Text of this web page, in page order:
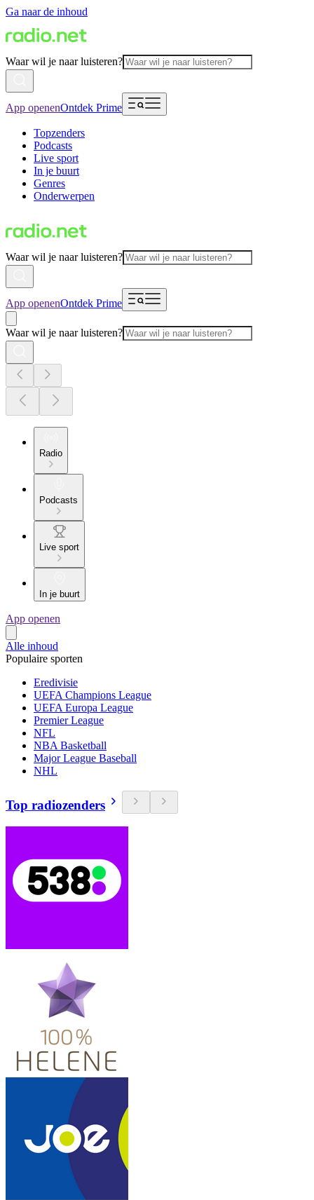
Ga naar de inhoud
Waar wil je naar luisteren?
App openenOntdek Prime
Topzenders
Podcasts
Live sport
In je buurt
Genres
Onderwerpen
Waar wil je naar luisteren?
App openenOntdek Prime
Waar wil je naar luisteren?
Radio
Podcasts
Live sport
In je buurt
App openen
Alle inhoud
Populaire sporten
Eredivisie
UEFA Champions League
UEFA Europa League
Premier League
NFL
NBA Basketball
Major League Baseball
NHL
Top radiozenders